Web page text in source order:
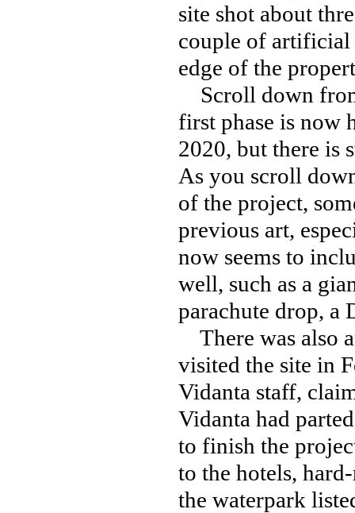
site shot about
couple of artificial
edge of the
Scroll down
first phase is now
2020, but there is
As you scroll
of the project,
previous art,
now seems to
well, such as a
parachute drop, a
There was also
visited the site in
Vidanta staff,
Vidanta had
to finish the
to the hotels,
the waterpark